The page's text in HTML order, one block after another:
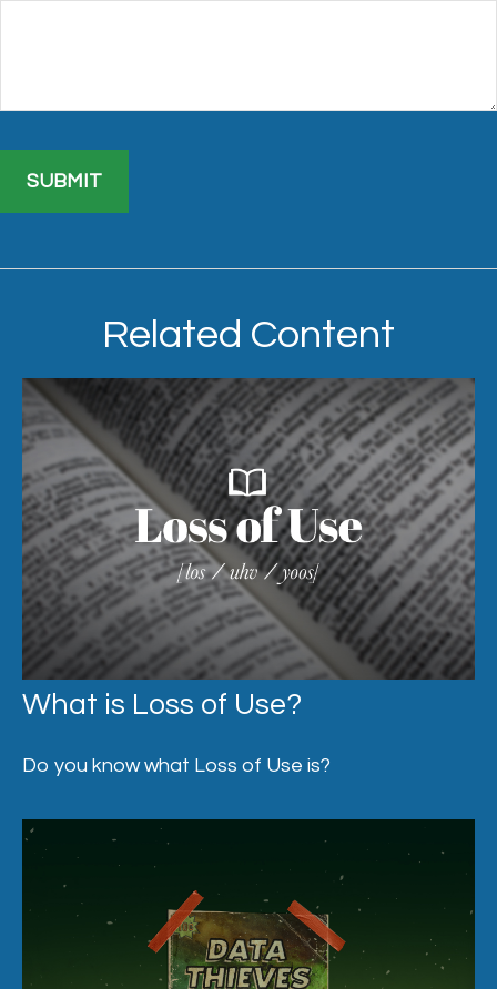
Related Content
What is Loss of Use?
Do you know what Loss of Use is?